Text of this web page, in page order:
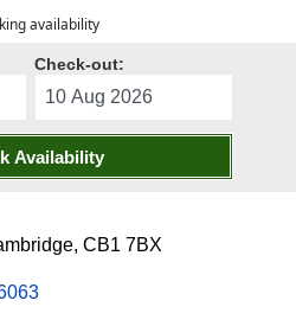
availability
Check-out:
Availability
CB1 7BX